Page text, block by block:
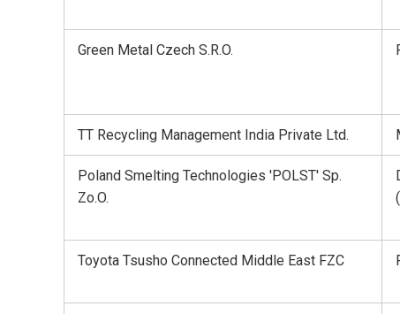
Green Metal Czech S.R.O.
TT Recycling Management India Private Ltd.
Poland Smelting Technologies 'POLST' Sp.
Zo.O.
Toyota Tsusho Connected Middle East FZC